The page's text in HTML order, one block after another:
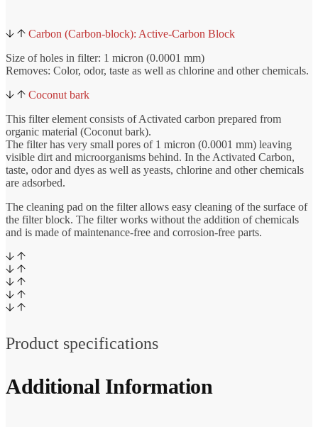
Carbon (Carbon-block): Active-Carbon Block
Size of holes in filter: 1 micron (0.0001 mm)
Removes: Color, odor, taste as well as chlorine and other chemicals.
Coconut bark
This filter element consists of Activated carbon prepared from
organic material (Coconut bark).
The filter has very small pores of 1 micron (0.0001 mm) leaving
visible dirt and microorganisms behind. In the Activated Carbon,
taste, odor and dyes as well as yeasts, chlorine and other chemicals
are adsorbed.
The cleaning pad on the filter allows easy cleaning of the surface of
the filter block. The filter works without the addition of chemicals
and is made of maintenance-free and corrosion-free parts.
Product specifications
Additional Information